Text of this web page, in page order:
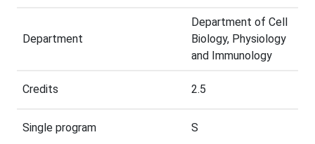
Department
Department of Cell
Biology, Physiology
and Immunology
Credits 2.5
Single program S